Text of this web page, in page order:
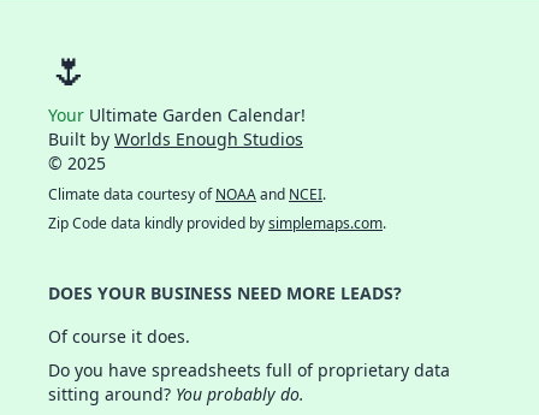
🌷
Your Ultimate Garden Calendar!
Built by Worlds Enough Studios
© 2025
Climate data courtesy ofNOAAand NCEI.
Zip Code data kindly provided bysimplemaps.com.
DOES YOUR BUSINESS NEED MORE LEADS?
Of course it does.
Do you have spreadsheets full of proprietary data
sitting around? You probably do.